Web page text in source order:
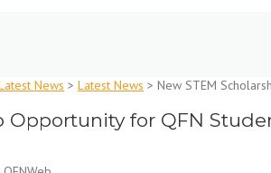
News > Latest News > New STEM
Opportunity for QFN